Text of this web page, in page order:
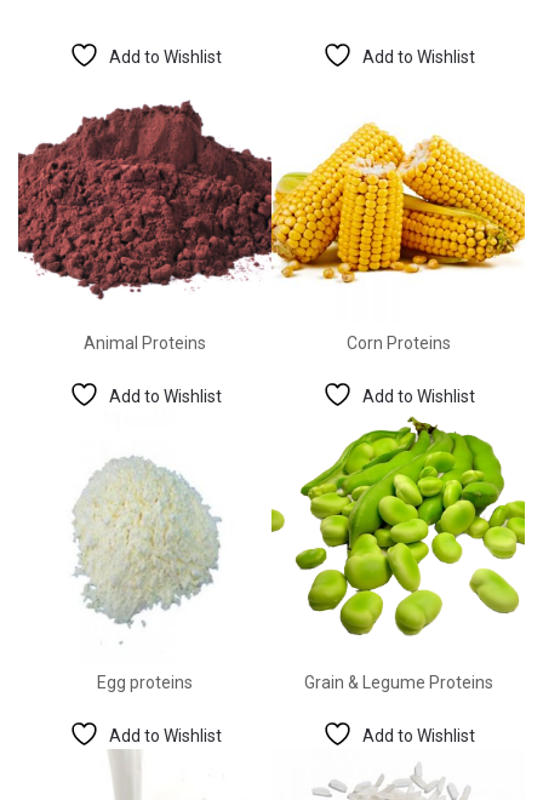
Add to Wishlist
Animal Proteins
Add to Wishlist
Corn Proteins
Add to Wishlist
Egg proteins
Add to Wishlist
Grain & Legume Proteins
Add to Wishlist Add to Wishlist